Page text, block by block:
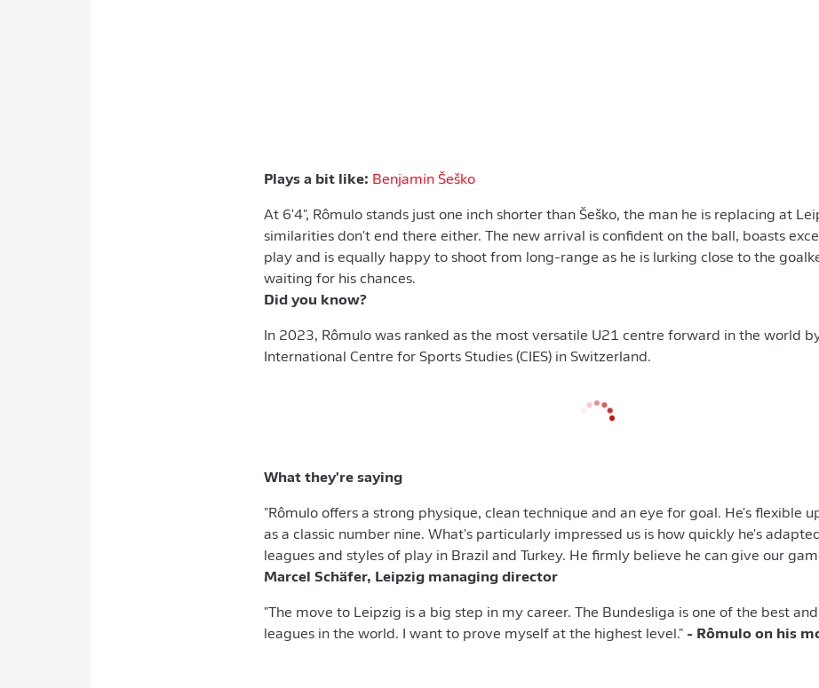
Plays a bit like: Benjamin Šeško
At 6'4", Rômulo stands just one inch shorter than Šeško, the man he is replacing at
similarities don't end there either. The new arrival is confident on the ball, boasts
play and is equally happy to shoot from long-range as he is lurking close to the
waiting for his chances.
Did you know?
In 2023, Rômulo was ranked as the most versatile U21 centre forward in the world
International Centre for Sports Studies (CIES) in Switzerland.
What they're saying
"Rômulo offers a strong physique, clean technique and an eye for goal. He's flexible
as a classic number nine. What's particularly impressed us is how quickly he's
leagues and styles of play in Brazil and Turkey. He firmly believe he can give our
Marcel Schäfer, Leipzig managing director
"The move to Leipzig is a big step in my career. The Bundesliga is one of the best
leagues in the world. I want to prove myself at the highest level." - Rômulo on his